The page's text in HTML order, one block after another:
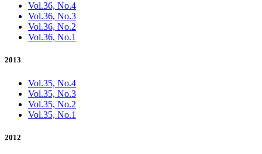
Vol.36, No.4
Vol.36, No.3
Vol.36, No.2
Vol.36, No.1
2013
Vol.35, No.4
Vol.35, No.3
Vol.35, No.2
Vol.35, No.1
2012